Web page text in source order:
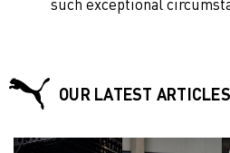
such exceptional
OUR LATEST ARTICLES